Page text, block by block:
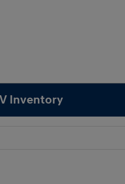
Inventory